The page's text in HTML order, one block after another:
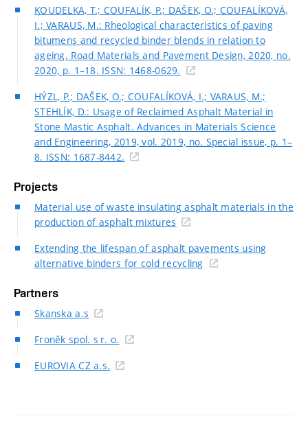
KOUDELKA, T.; COUFALÍK, P.; DAŠEK, O.; COUFALÍKOVÁ,
I.; VARAUS, M.: Rheological characteristics of paving
bitumens and recycled binder blends in relation to
ageing. Road Materials and Pavement Design, 2020, no.
2020, p. 1–18. ISSN: 1468-0629.
HÝZL, P.; DAŠEK, O.; COUFALÍKOVÁ, I.; VARAUS, M.;
STEHLÍK, D.: Usage of Reclaimed Asphalt Material in
Stone Mastic Asphalt. Advances in Materials Science
and Engineering, 2019, vol. 2019, no. Special issue, p. 1–
8. ISSN: 1687-8442.
Projects
Material use of waste insulating asphalt materials in the
production of asphalt mixtures
Extending the lifespan of asphalt pavements using
alternative binders for cold recycling
Partners
Skanska a.s
Froněk spol. s r. o.
EUROVIA CZ a.s.